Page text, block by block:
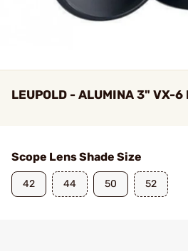
LEUPOLD - ALUMINA 3" VX-6
Scope Lens Shade Size
42 44 50 52